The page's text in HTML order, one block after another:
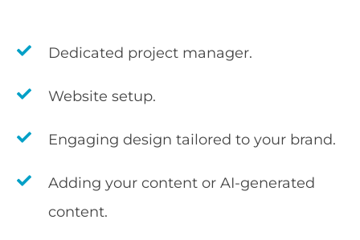
Dedicated project manager.
Website setup.
Engaging design tailored to your brand.
Adding your content or AI-generated
content.